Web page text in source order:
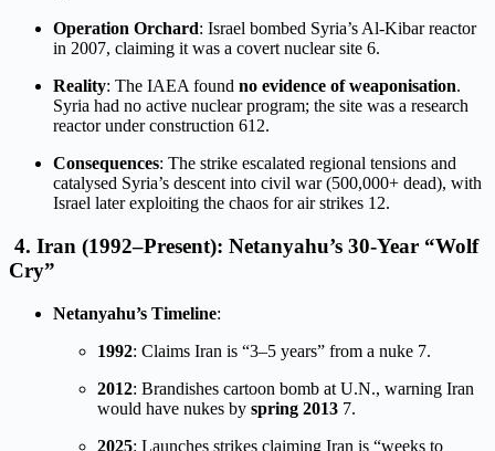
Operation Orchard: Israel bombed Syria’s Al-Kibar reactor
in 2007, claiming it was a covert nuclear site 6.
Reality: The IAEA found no evidence of weaponisation.
Syria had no active nuclear program; the site was a research
reactor under construction 612.
Consequences: The strike escalated regional tensions and
catalysed Syria’s descent into civil war (500,000+ dead), with
Israel later exploiting the chaos for air strikes 12.
4. Iran (1992–Present): Netanyahu’s 30-Year “Wolf
Cry”
Netanyahu’s Timeline:
1992: Claims Iran is “3–5 years” from a nuke 7.
2012: Brandishes cartoon bomb at U.N., warning Iran
would have nukes by spring 2013 7.
2025: Launches strikes claiming Iran is “weeks to